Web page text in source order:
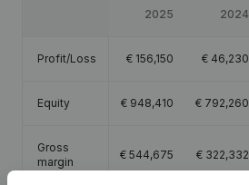
2025 2024
Profit/Loss € 156,150 € 46,230
Equity € 948,410 € 792,260
Gross
margin
€ 544,675 € 322,332